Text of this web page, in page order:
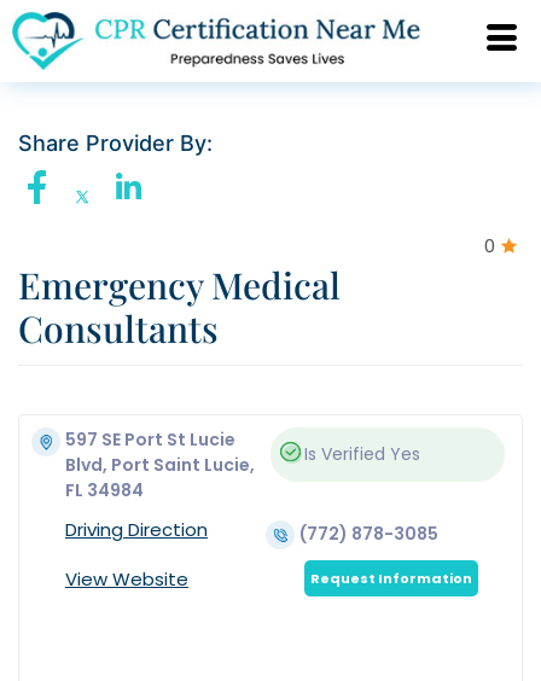
Share Provider By:
0
Emergency Medical
Consultants
597 SE Port St Lucie
Blvd, Port Saint Lucie,
FL 34984
Is Verified Yes
Driving Direction (772) 878-3085
View Website Request Information